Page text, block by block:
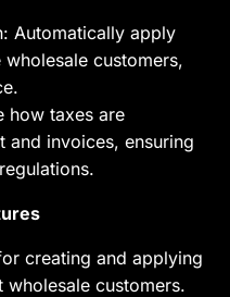
Automatically apply
customers,
how taxes are
and invoices, ensuring
creating and applying
customers.